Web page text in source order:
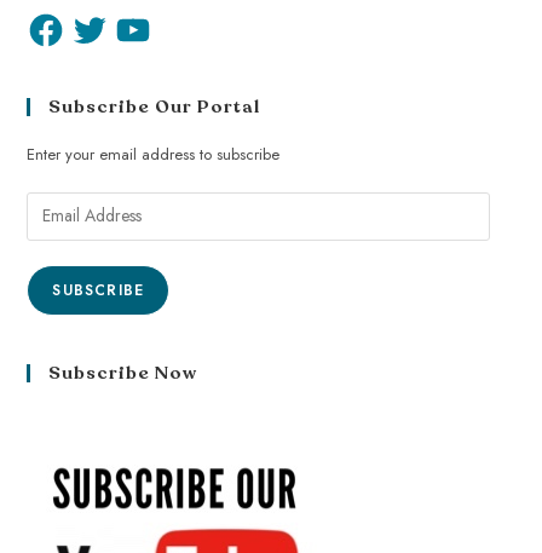
Subscribe Our Portal
Enter your email address to subscribe
SUBSCRIBE
Subscribe Now